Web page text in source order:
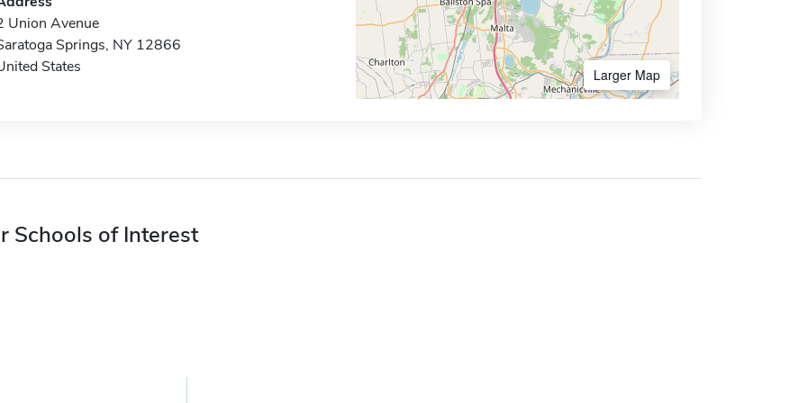
Union Avenue
Springs, NY 12866
States
Larger Map
Schools of Interest